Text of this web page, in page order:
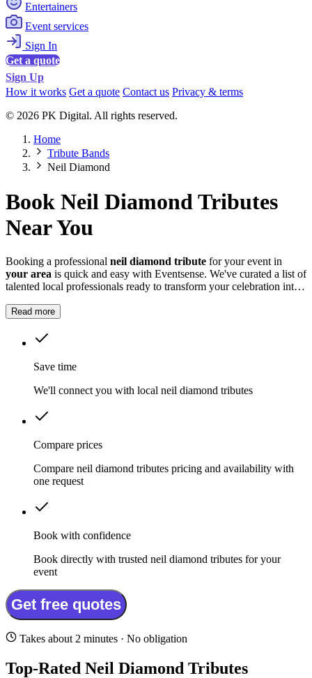
Entertainers
Event services
Sign In
Get a quote
Sign Up
How it works Get a quote Contact us Privacy & terms
© 2026 PK Digital. All rights reserved.
Home
Tribute Bands
Neil Diamond
Book Neil Diamond Tributes
Near You
Booking a professional neil diamond tribute for your event in
your area is quick and easy with Eventsense. We've curated a list of
talented local professionals ready to transform your celebration into
Read more
Save time
We'll connect you with local neil diamond tributes
Compare prices
Compare neil diamond tributes pricing and availability with
one request
Book with confidence
Book directly with trusted neil diamond tributes for your
event
Get free quotes
Takes about 2 minutes · No obligation
Top-Rated Neil Diamond Tributes